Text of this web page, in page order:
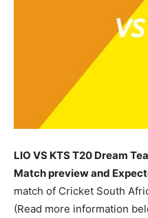
LIO VS KTS T20 Dream
Match preview and
match of Cricket South
(Read more information